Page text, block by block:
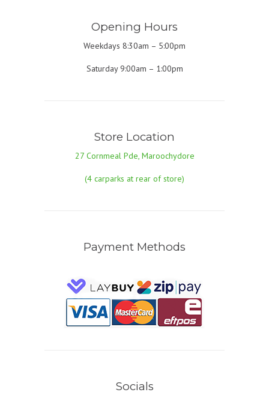
Opening Hours
Weekdays 8:30am – 5:00pm
Saturday 9:00am – 1:00pm
Store Location
27 Cornmeal Pde, Maroochydore
(4 carparks at rear of store)
Payment Methods
Socials